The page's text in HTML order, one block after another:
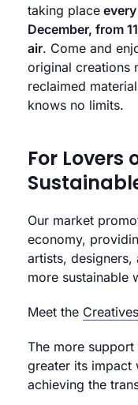
taking place
December, from
air. Come and
original creations
reclaimed
knows no limits.
For Lovers
Our market
economy,
artists, designers,
more sustainable
Meet the
The more
greater its impact
achieving the